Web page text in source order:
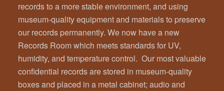
records to a more stable environment, and using
museum-quality equipment and materials to preserve
our records permanently. We now have a new
Records Room which meets standards for UV,
humidity, and temperature control. Our most valuable
confidential records are stored in museum-quality
boxes and placed in a metal cabinet; audio and